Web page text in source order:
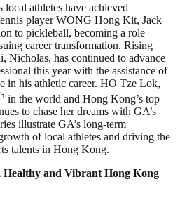
local athletes have achieved
player WONG Hong Kit, Jack
to pickleball, becoming a role
career transformation. Rising
Nicholas, has continued to advance
this year with the assistance of
in his athletic career. HO Tze Lok,
in the world and Hong Kong’s top
to chase her dreams with GA’s
illustrate GA’s long-term
of local athletes and driving the
talents in Hong Kong.
and Vibrant Hong Kong